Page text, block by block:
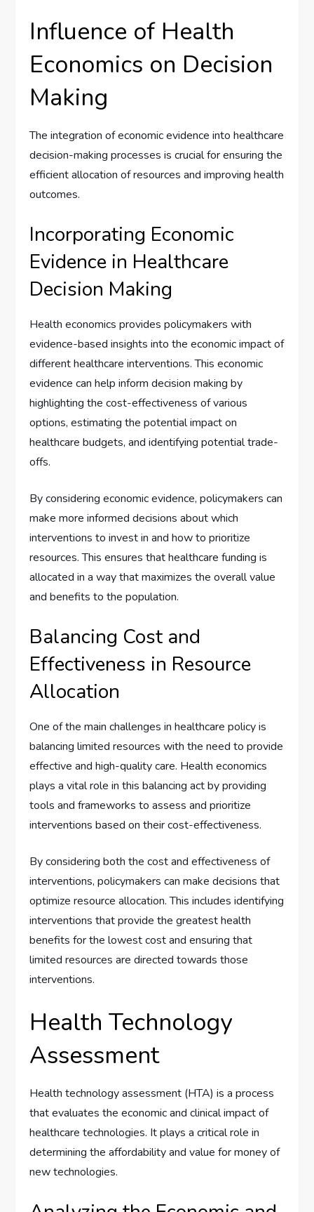
Influence of Health
Economics on Decision
Making
The integration of economic evidence into healthcare
decision-making processes is crucial for ensuring the
efficient allocation of resources and improving health
outcomes.
Incorporating Economic
Evidence in Healthcare
Decision Making
Health economics provides policymakers with
evidence-based insights into the economic impact of
different healthcare interventions. This economic
evidence can help inform decision making by
highlighting the cost-effectiveness of various
options, estimating the potential impact on
healthcare budgets, and identifying potential trade-
offs.
By considering economic evidence, policymakers can
make more informed decisions about which
interventions to invest in and how to prioritize
resources. This ensures that healthcare funding is
allocated in a way that maximizes the overall value
and benefits to the population.
Balancing Cost and
Effectiveness in Resource
Allocation
One of the main challenges in healthcare policy is
balancing limited resources with the need to provide
effective and high-quality care. Health economics
plays a vital role in this balancing act by providing
tools and frameworks to assess and prioritize
interventions based on their cost-effectiveness.
By considering both the cost and effectiveness of
interventions, policymakers can make decisions that
optimize resource allocation. This includes identifying
interventions that provide the greatest health
benefits for the lowest cost and ensuring that
limited resources are directed towards those
interventions.
Health Technology
Assessment
Health technology assessment (HTA) is a process
that evaluates the economic and clinical impact of
healthcare technologies. It plays a critical role in
determining the affordability and value for money of
new technologies.